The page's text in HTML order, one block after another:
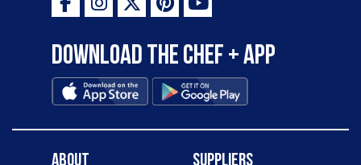
Download the Chef + app